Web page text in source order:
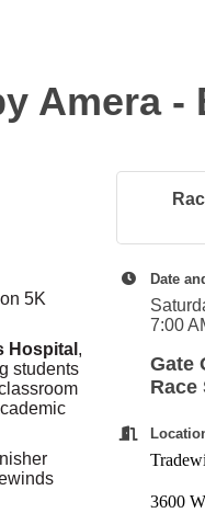
Amera -
5K
Hospital ,
students
Date
7:00
Gate
Race
3600